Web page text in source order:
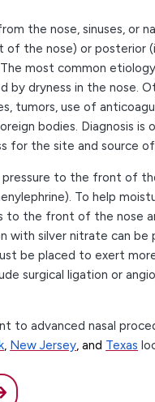
the nose, sinuses, or
the nose) or posterior
most common
dryness in the nose.
tumors, use of
bodies. Diagnosis
for the site and source
to the front of
To help
to the front of the nose
with silver nitrate can
be placed to exert
surgical ligation or
to advanced nasal
, New Jersey, and Texas